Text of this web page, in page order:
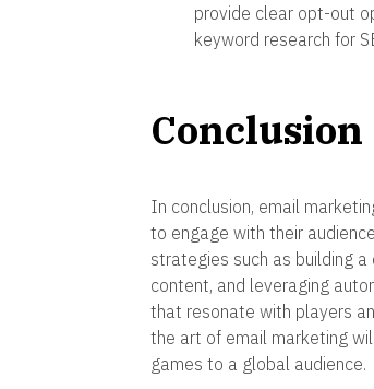
provide clear opt-out
keyword research for
Conclusion
In conclusion, email
to engage with their
strategies such as building
content, and leveraging
that resonate with players
the art of email marketing
games to a global audience.